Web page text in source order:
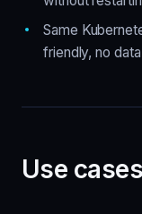
Same
friendly, no
Use cases